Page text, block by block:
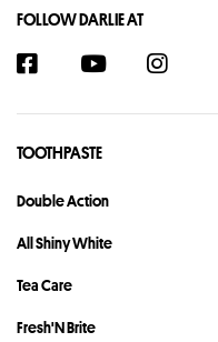
FOLLOW DARLIE AT
TOOTHPASTE
Double Action
All Shiny White
Tea Care
Fresh'N Brite